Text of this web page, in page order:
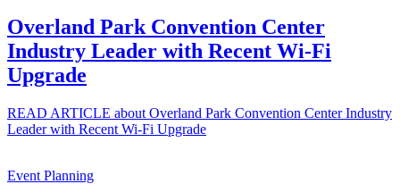
Overland Park Convention Center
Industry Leader with Recent Wi-Fi
Upgrade
READ ARTICLE about Overland Park Convention Center Industry
Leader with Recent Wi-Fi Upgrade
Event Planning